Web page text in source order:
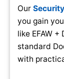
Our
you gain
like EFAW
standard
with